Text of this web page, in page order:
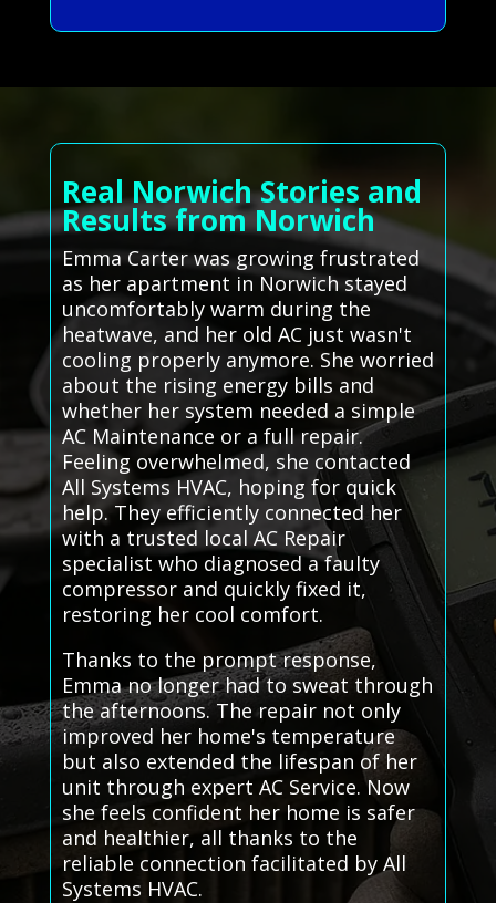
Real Norwich Stories and
Results from Norwich
Emma Carter was growing frustrated
as her apartment in Norwich stayed
uncomfortably warm during the
heatwave, and her old AC just wasn't
cooling properly anymore. She worried
about the rising energy bills and
whether her system needed a simple
AC Maintenance or a full repair.
Feeling overwhelmed, she contacted
All Systems HVAC, hoping for quick
help. They efficiently connected her
with a trusted local AC Repair
specialist who diagnosed a faulty
compressor and quickly fixed it,
restoring her cool comfort.
Thanks to the prompt response,
Emma no longer had to sweat through
the afternoons. The repair not only
improved her home's temperature
but also extended the lifespan of her
unit through expert AC Service. Now
she feels confident her home is safer
and healthier, all thanks to the
reliable connection facilitated by All
Systems HVAC.